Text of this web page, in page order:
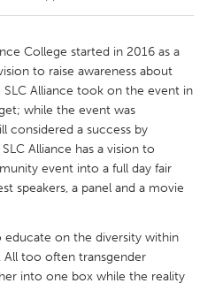
Kingston
New Glasgow
Ottawa
Toronto
College started in 2016 as a
to raise awareness about
SLC Alliance took on the event in
while the event was
considered a success by
Alliance has a vision to
event into a full day fair
speakers, a panel and a movie
on the diversity within
too often transgender
into one box while the reality